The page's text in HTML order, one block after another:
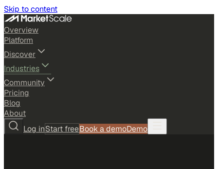
Skip to content
Overview
Platform
Discover
Industries
Community
Pricing
Blog
About
Log inStart freeBook a demoDemo